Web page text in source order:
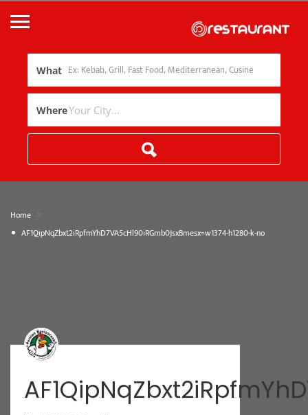
What
Where
Home
AF1QipNqZbxt2iRpfmYhD7VA5cHl90iRGmb0JsxBmesx=w1374-h1280-k-no